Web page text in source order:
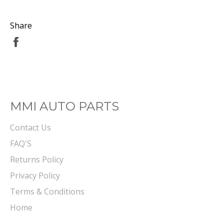
Share
MMI AUTO PARTS
Contact Us
FAQ'S
Returns Policy
Privacy Policy
Terms & Conditions
Home